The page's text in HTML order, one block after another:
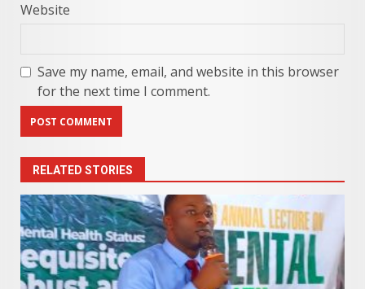
Website
Save my name, email, and website in this browser
for the next time I comment.
RELATED STORIES